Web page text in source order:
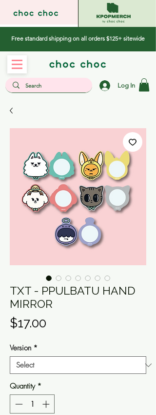
Free standard shipping on all orders $125+ sitewide
Log In
TXT - PPULBATU HAND
MIRROR
$17.00
Version *
Quantity *